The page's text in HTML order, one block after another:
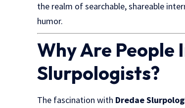
the realm of searchable, shareable
humor.
Why Are
Slurpologists?
The fascination with Dredae